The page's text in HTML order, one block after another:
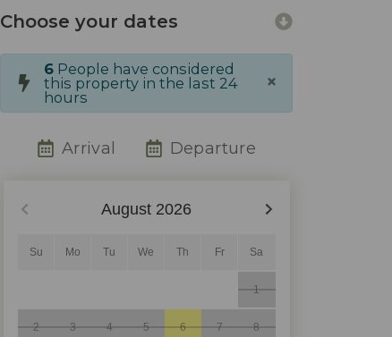
Choose your dates
6 People have considered
this property in the last 24
hours
×
Arrival Departure
August 2026
Su Mo Tu We Th Fr Sa
1
2 3 4 5 6 7 8